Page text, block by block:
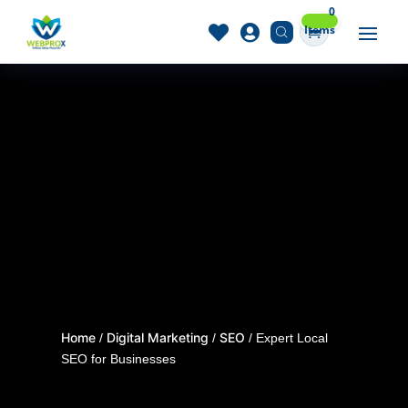

0
Items

Home / Digital Marketing /SEO / Expert Local
SEO for Businesses